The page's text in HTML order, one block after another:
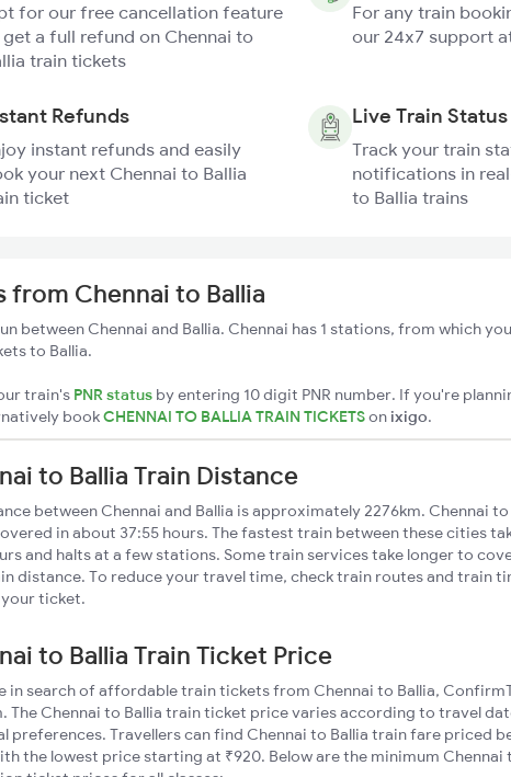
for our free cancellation feature
a full refund on Chennai to
train tickets
For any train
our 24x7 support
Refunds
instant refunds and easily
your next Chennai to Ballia
ticket
Live Train Status
Track your train
notifications in
to Ballia trains
from Chennai to Ballia
between Chennai and Ballia. Chennai has 1 stations, from which
to Ballia.
train's PNR status by entering 10 digit PNR number. If you're
bookCHENNAI TO BALLIA TRAIN TICKETSon ixigo.
to Ballia Train Distance
between Chennai and Ballia is approximately 2276km. Chennai
in about 37:55 hours. The fastest train between these cities
and halts at a few stations. Some train services take longer to
distance. To reduce your travel time, check train routes and train
ticket.
to Ballia Train Ticket Price
in search of affordable train tickets from Chennai to Ballia,
The Chennai to Ballia train ticket price varies according to travel
preferences. Travellers can find Chennai to Ballia train fare priced
the lowest price starting at ₹920. Below are the minimum Chennai